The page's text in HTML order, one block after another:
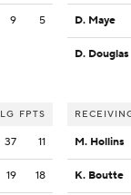
9 5
LG FPTS
37 11
19 18
D. Maye
D. Douglas
M. Hollins
K. Boutte